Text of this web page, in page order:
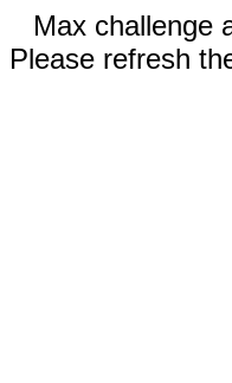
Max challenge
Please refresh